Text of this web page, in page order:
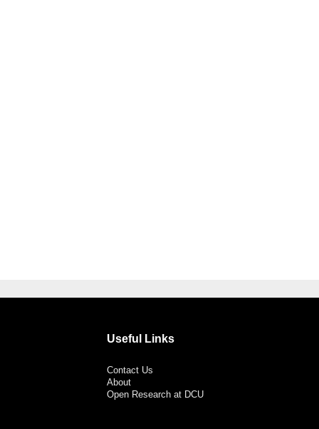
Useful Links
Contact Us
About
Open Research at DCU